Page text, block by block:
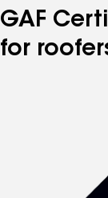
GAF
for